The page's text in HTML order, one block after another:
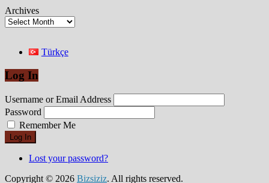
Archives
Türkçe
Log In
Username or Email Address
Password
Remember Me
Log In
Lost your password?
Copyright © 2026 Bizsiziz. All rights reserved.